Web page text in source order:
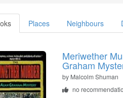
Places Neighbours
Meriwether
Graham
by Malcolm Shuman
no